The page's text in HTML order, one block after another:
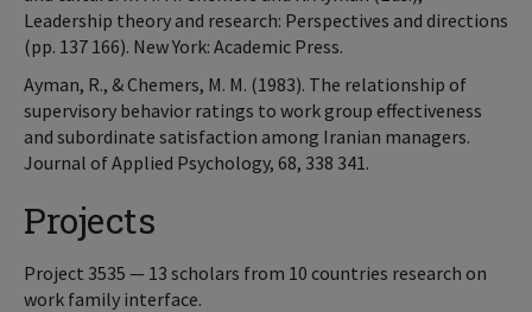
Leadership theory and research: Perspectives and directions
(pp. 137 166). New York: Academic Press.
Ayman, R., & Chemers, M. M. (1983). The relationship of
supervisory behavior ratings to work group effectiveness
and subordinate satisfaction among Iranian managers.
Journal of Applied Psychology, 68, 338 341.
Projects
Project 3535 — 13 scholars from 10 countries research on
work family interface.